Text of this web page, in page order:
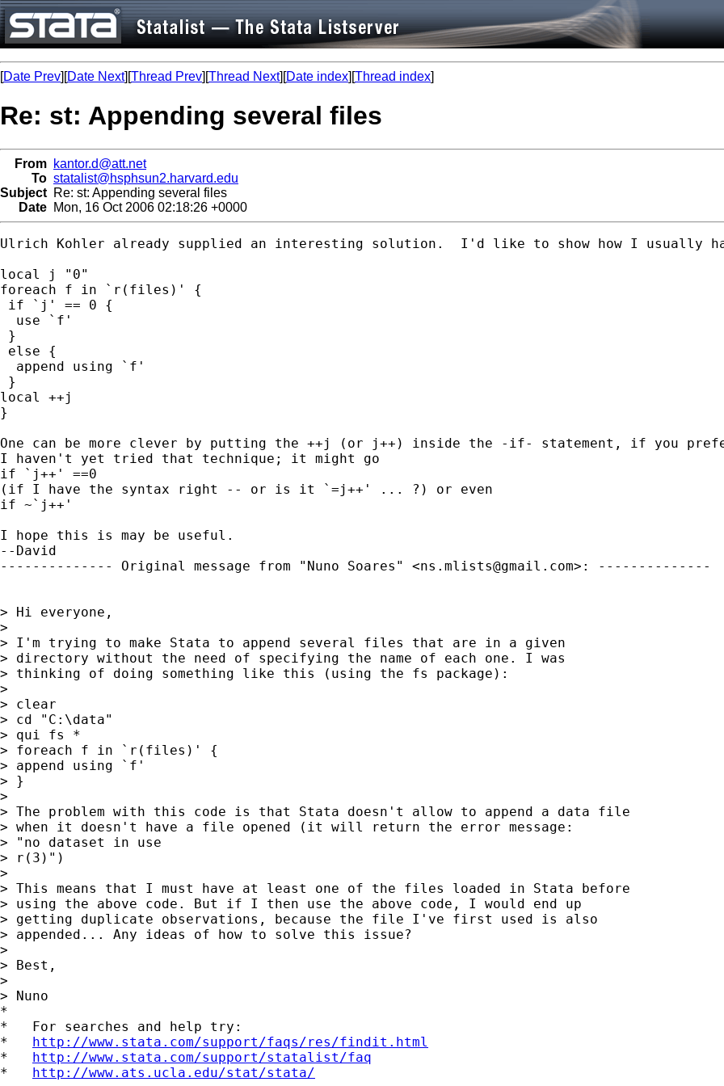
[Date Prev][Date Next][Thread Prev][Thread Next][Date index][Thread index]
Re: st: Appending several files
From kantor.d@att.net
To statalist@hsphsun2.harvard.edu
Subject Re: st: Appending several files
Date Mon, 16 Oct 2006 02:18:26 +0000
Ulrich Kohler already supplied an interesting solution.  I'd like to show how I usually
local j "0"
foreach f in `r(files)' {
if `j' == 0 {
  use `f'
}
else {
  append using `f'
}
local ++j
}
One can be more clever by putting the ++j (or j++) inside the -if- statement, if you
I haven't yet tried that technique; it might go
if `j++' ==0
(if I have the syntax right -- or is it `=j++' ... ?) or even
if ~`j++'
I hope this is may be useful.
--David
-------------- Original message from "Nuno Soares" <ns.mlists@gmail.com>: --------------
> Hi everyone,
>
> I'm trying to make Stata to append several files that are in a given
> directory without the need of specifying the name of each one. I was
> thinking of doing something like this (using the fs package):
>
> clear
> cd "C:\data"
> qui fs *
> foreach f in `r(files)' {
> append using `f'
> }
>
> The problem with this code is that Stata doesn't allow to append a data file
> when it doesn't have a file opened (it will return the error message:
> "no dataset in use
> r(3)")
>
> This means that I must have at least one of the files loaded in Stata before
> using the above code. But if I then use the above code, I would end up
> getting duplicate observations, because the file I've first used is also
> appended... Any ideas of how to solve this issue?
>
> Best,
>
> Nuno
*
*   For searches and help try:
* http://www.stata.com/support/faqs/res/findit.html
* http://www.stata.com/support/statalist/faq
* http://www.ats.ucla.edu/stat/stata/